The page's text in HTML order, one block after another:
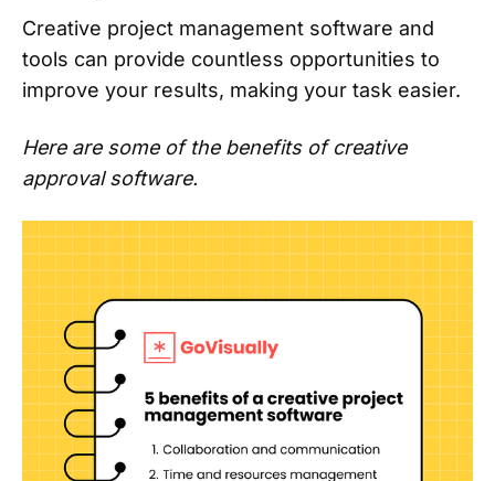
Creative project management software and
tools can provide countless opportunities to
improve your results, making your task easier.
Here are some of the benefits of creative
approval software.